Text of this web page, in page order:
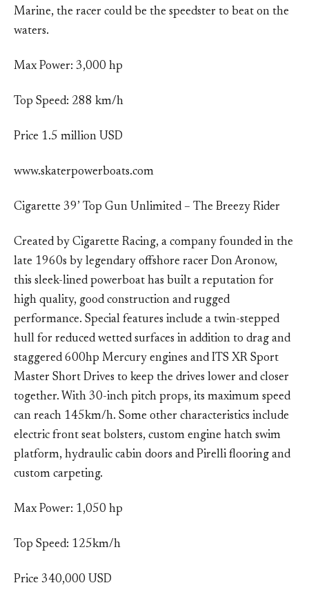
Marine, the racer could be the speedster to beat on the
waters.
Max Power: 3,000 hp
Top Speed: 288 km/h
Price 1.5 million USD
www.skaterpowerboats.com
Cigarette 39’ Top Gun Unlimited – The Breezy Rider
Created by Cigarette Racing, a company founded in the
late 1960s by legendary offshore racer Don Aronow,
this sleek-lined powerboat has built a reputation for
high quality, good construction and rugged
performance. Special features include a twin-stepped
hull for reduced wetted surfaces in addition to drag and
staggered 600hp Mercury engines and ITS XR Sport
Master Short Drives to keep the drives lower and closer
together. With 30-inch pitch props, its maximum speed
can reach 145km/h. Some other characteristics include
electric front seat bolsters, custom engine hatch swim
platform, hydraulic cabin doors and Pirelli flooring and
custom carpeting.
Max Power: 1,050 hp
Top Speed: 125km/h
Price 340,000 USD